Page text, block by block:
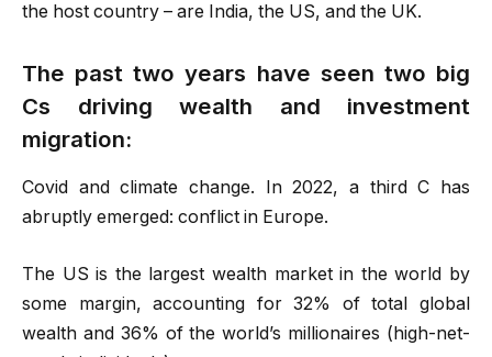
the host country – are India, the US, and the UK.
The past two years have seen two big
Cs driving wealth and investment
migration:
Covid and climate change. In 2022, a third C has
abruptly emerged: conflict in Europe.
The US is the largest wealth market in the world by
some margin, accounting for 32% of total global
wealth and 36% of the world’s millionaires (high-net-